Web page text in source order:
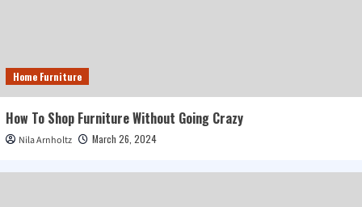
Home Furniture
How To Shop Furniture Without Going Crazy
Nila Arnholtz March 26, 2024